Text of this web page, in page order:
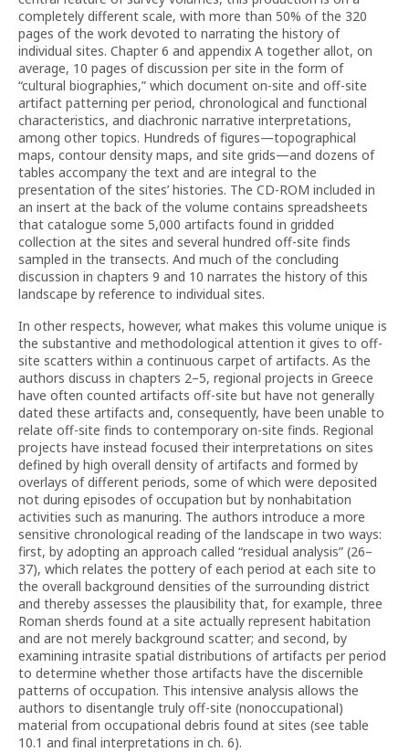
completely different scale, with more than 50% of the 320
pages of the work devoted to narrating the history of
individual sites. Chapter 6 and appendix A together allot, on
average, 10 pages of discussion per site in the form of
“cultural biographies,” which document on-site and off-site
artifact patterning per period, chronological and functional
characteristics, and diachronic narrative interpretations,
among other topics. Hundreds of figures—topographical
maps, contour density maps, and site grids—and dozens of
tables accompany the text and are integral to the
presentation of the sites’ histories. The CD-ROM included in
an insert at the back of the volume contains spreadsheets
that catalogue some 5,000 artifacts found in gridded
collection at the sites and several hundred off-site finds
sampled in the transects. And much of the concluding
discussion in chapters 9 and 10 narrates the history of this
landscape by reference to individual sites.
In other respects, however, what makes this volume unique is
the substantive and methodological attention it gives to off-
site scatters within a continuous carpet of artifacts. As the
authors discuss in chapters 2–5, regional projects in Greece
have often counted artifacts off-site but have not generally
dated these artifacts and, consequently, have been unable to
relate off-site finds to contemporary on-site finds. Regional
projects have instead focused their interpretations on sites
defined by high overall density of artifacts and formed by
overlays of different periods, some of which were deposited
not during episodes of occupation but by nonhabitation
activities such as manuring. The authors introduce a more
sensitive chronological reading of the landscape in two ways:
first, by adopting an approach called “residual analysis” (26–
37), which relates the pottery of each period at each site to
the overall background densities of the surrounding district
and thereby assesses the plausibility that, for example, three
Roman sherds found at a site actually represent habitation
and are not merely background scatter; and second, by
examining intrasite spatial distributions of artifacts per period
to determine whether those artifacts have the discernible
patterns of occupation. This intensive analysis allows the
authors to disentangle truly off-site (nonoccupational)
material from occupational debris found at sites (see table
10.1 and final interpretations in ch. 6).